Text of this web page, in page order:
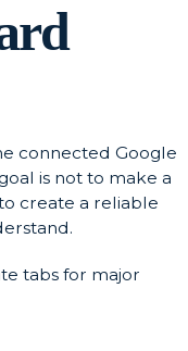
connected Google
is not to make a
create a reliable
tabs for major